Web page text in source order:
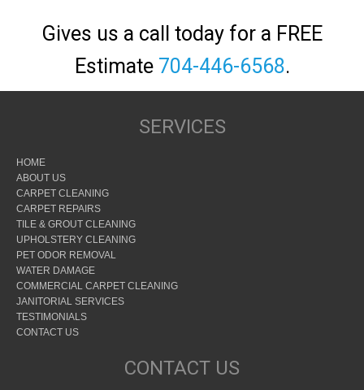
Gives us a call today for a FREE
Estimate 704-446-6568.
SERVICES
HOME
ABOUT US
CARPET CLEANING
CARPET REPAIRS
TILE & GROUT CLEANING
UPHOLSTERY CLEANING
PET ODOR REMOVAL
WATER DAMAGE
COMMERCIAL CARPET CLEANING
JANITORIAL SERVICES
TESTIMONIALS
CONTACT US
CONTACT US